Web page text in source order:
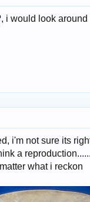
i would look
i'm not sure its
a
what i reckon